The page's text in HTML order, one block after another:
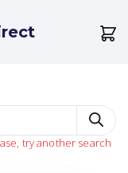
try another search